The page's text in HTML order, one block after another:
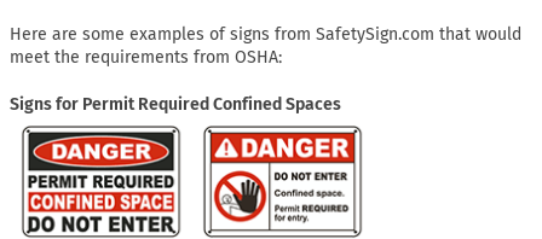
Here are some examples of signs from SafetySign.com that would
meet the requirements from OSHA:
Signs for Permit Required Confined Spaces